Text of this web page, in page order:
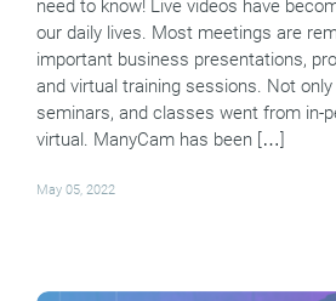
need to know! Live videos have
our daily lives. Most meetings are
important business presentations,
and virtual training sessions. Not
seminars, and classes went from in-
virtual. ManyCam has been […]
May 05, 2022